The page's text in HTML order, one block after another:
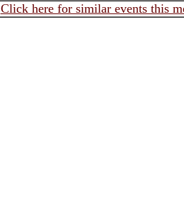
Click here for similar events this